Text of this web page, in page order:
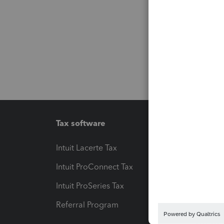
Tax software
Intuit Lacerte Tax
Intuit ProConnect Tax
Intuit ProSeries Tax
Referral Program